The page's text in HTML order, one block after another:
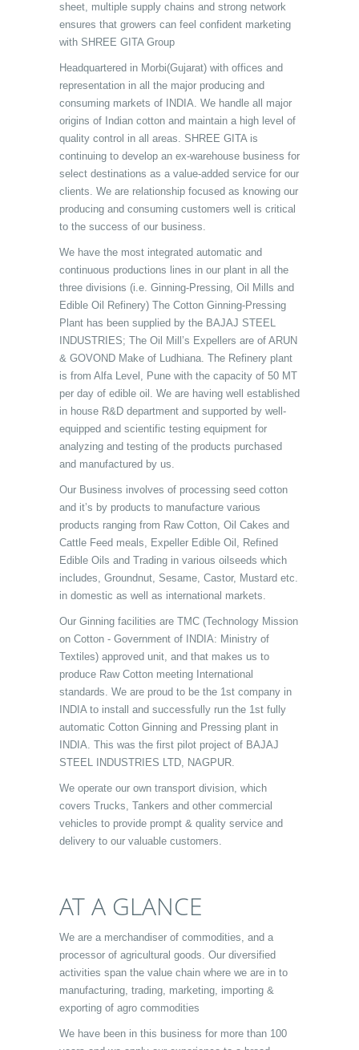
sheet, multiple supply chains and strong network
ensures that growers can feel confident marketing
with SHREE GITA Group
Headquartered in Morbi(Gujarat) with offices and
representation in all the major producing and
consuming markets of INDIA. We handle all major
origins of Indian cotton and maintain a high level of
quality control in all areas. SHREE GITA is
continuing to develop an ex-warehouse business for
select destinations as a value-added service for our
clients. We are relationship focused as knowing our
producing and consuming customers well is critical
to the success of our business.
We have the most integrated automatic and
continuous productions lines in our plant in all the
three divisions (i.e. Ginning-Pressing, Oil Mills and
Edible Oil Refinery) The Cotton Ginning-Pressing
Plant has been supplied by the BAJAJ STEEL
INDUSTRIES; The Oil Mill’s Expellers are of ARUN
& GOVOND Make of Ludhiana. The Refinery plant
is from Alfa Level, Pune with the capacity of 50 MT
per day of edible oil. We are having well established
in house R&D department and supported by well-
equipped and scientific testing equipment for
analyzing and testing of the products purchased
and manufactured by us.
Our Business involves of processing seed cotton
and it’s by products to manufacture various
products ranging from Raw Cotton, Oil Cakes and
Cattle Feed meals, Expeller Edible Oil, Refined
Edible Oils and Trading in various oilseeds which
includes, Groundnut, Sesame, Castor, Mustard etc.
in domestic as well as international markets.
Our Ginning facilities are TMC (Technology Mission
on Cotton - Government of INDIA: Ministry of
Textiles) approved unit, and that makes us to
produce Raw Cotton meeting International
standards. We are proud to be the 1st company in
INDIA to install and successfully run the 1st fully
automatic Cotton Ginning and Pressing plant in
INDIA. This was the first pilot project of BAJAJ
STEEL INDUSTRIES LTD, NAGPUR.
We operate our own transport division, which
covers Trucks, Tankers and other commercial
vehicles to provide prompt & quality service and
delivery to our valuable customers.
AT A GLANCE
We are a merchandiser of commodities, and a
processor of agricultural goods. Our diversified
activities span the value chain where we are in to
manufacturing, trading, marketing, importing &
exporting of agro commodities
We have been in this business for more than 100